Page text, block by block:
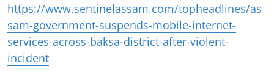
https://www.sentinelassam.com/topheadlines/as
sam-government-suspends-mobile-internet-
services-across-baksa-district-after-violent-
incident